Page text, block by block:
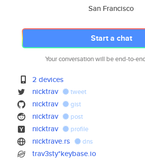
San Francisco
Start a chat
Your conversation will be end-to-
2 devices
nicktrav
tweet
nicktrav gist
nicktrav post
nicktrav profile
nicktrave.rs dns
trav3sty*keybase.io